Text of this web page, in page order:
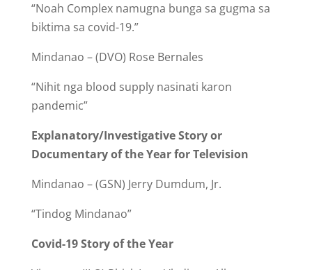
“Noah Complex namugna bunga sa gugma sa
biktima sa covid-19.”
Mindanao – (DVO) Rose Bernales
“Nihit nga blood supply nasinati karon
pandemic”
Explanatory/Investigative Story or
Documentary of the Year for Television
Mindanao – (GSN) Jerry Dumdum, Jr.
“Tindog Mindanao”
Covid-19 Story of the Year